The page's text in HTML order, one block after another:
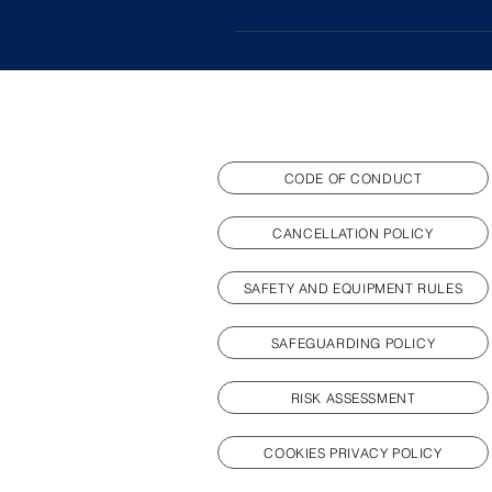
that may prevent attendance
Yes, you can still fence if you
CODE OF CONDUCT
CANCELLATION POLICY
SAFETY AND EQUIPMENT RULES
SAFEGUARDING POLICY
RISK ASSESSMENT
COOKIES PRIVACY POLICY